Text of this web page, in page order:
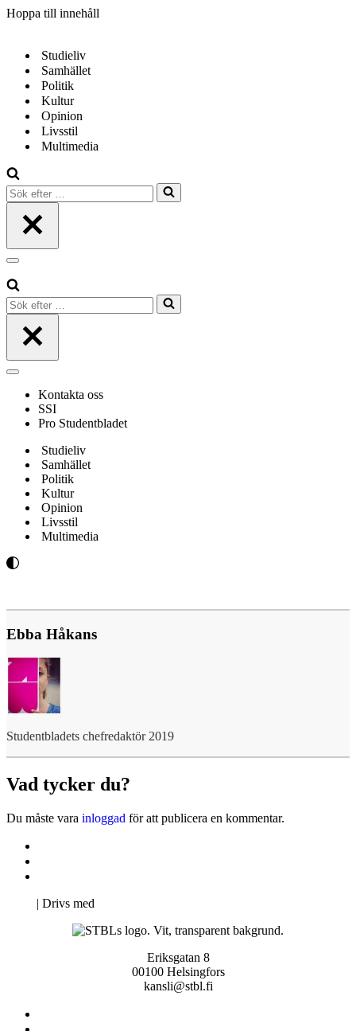
Hoppa till innehåll
Studieliv
Samhället
Politik
Kultur
Opinion
Livsstil
Multimedia
Sök
efter
Navigeringsmeny
Sök
efter
Navigeringsmeny
Kontakta oss
SSI
Pro Studentbladet
Studieliv
Samhället
Politik
Kultur
Opinion
Livsstil
Multimedia
Ebba Håkans
Studentbladets chefredaktör 2019
Vad tycker du?
Du måste vara inloggad för att publicera en kommentar.
| Drivs med
Eriksgatan 8
00100 Helsingfors
kansli@stbl.fi